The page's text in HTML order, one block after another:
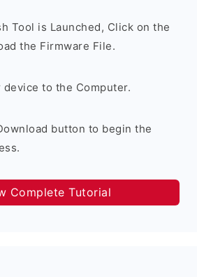
Tool is Launched, Click on the
the Firmware File.
device to the Computer.
button to begin the
Complete Tutorial